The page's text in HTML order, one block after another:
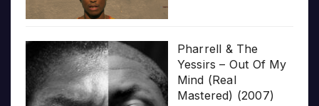
Pharrell & The
Yessirs – Out Of My
Mind (Real
Mastered) (2007)